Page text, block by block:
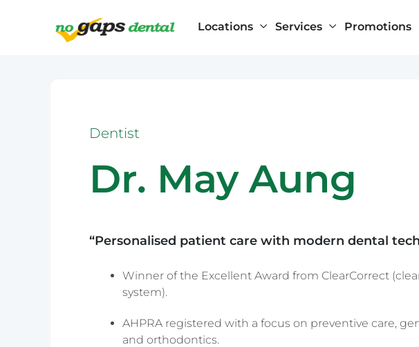
Locations
Beverly Hills
Blacktown
Bondi Junction
Cabramatta
Chatswood
Haymarket – Sydney CBD
Services
Children’s Dentistry
Promotions
Home
Dentist
Dr. May Aung
“Personalised patient care with modern dental
Winner of the Excellent Award from ClearCorrect
system).
AHPRA registered with a focus on preventive care,
and orthodontics.